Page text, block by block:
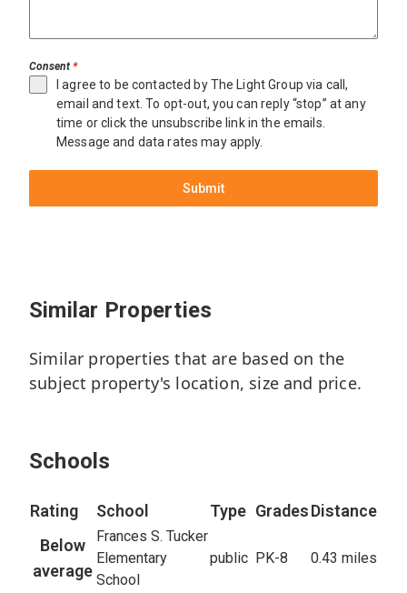
Consent *
I agree to be contacted by The Light Group via call,
email and text. To opt-out, you can reply “stop” at any
time or click the unsubscribe link in the emails.
Message and data rates may apply.
Submit
Similar Properties
Similar properties that are based on the
subject property's location, size and price.
Miami$11,895,000
7
Beds
5,893
sq/ft
11,475
Schools
Rating School Type GradesDistance
Below
average
Frances S. Tucker
Elementary
School
public PK-8 0.43 miles